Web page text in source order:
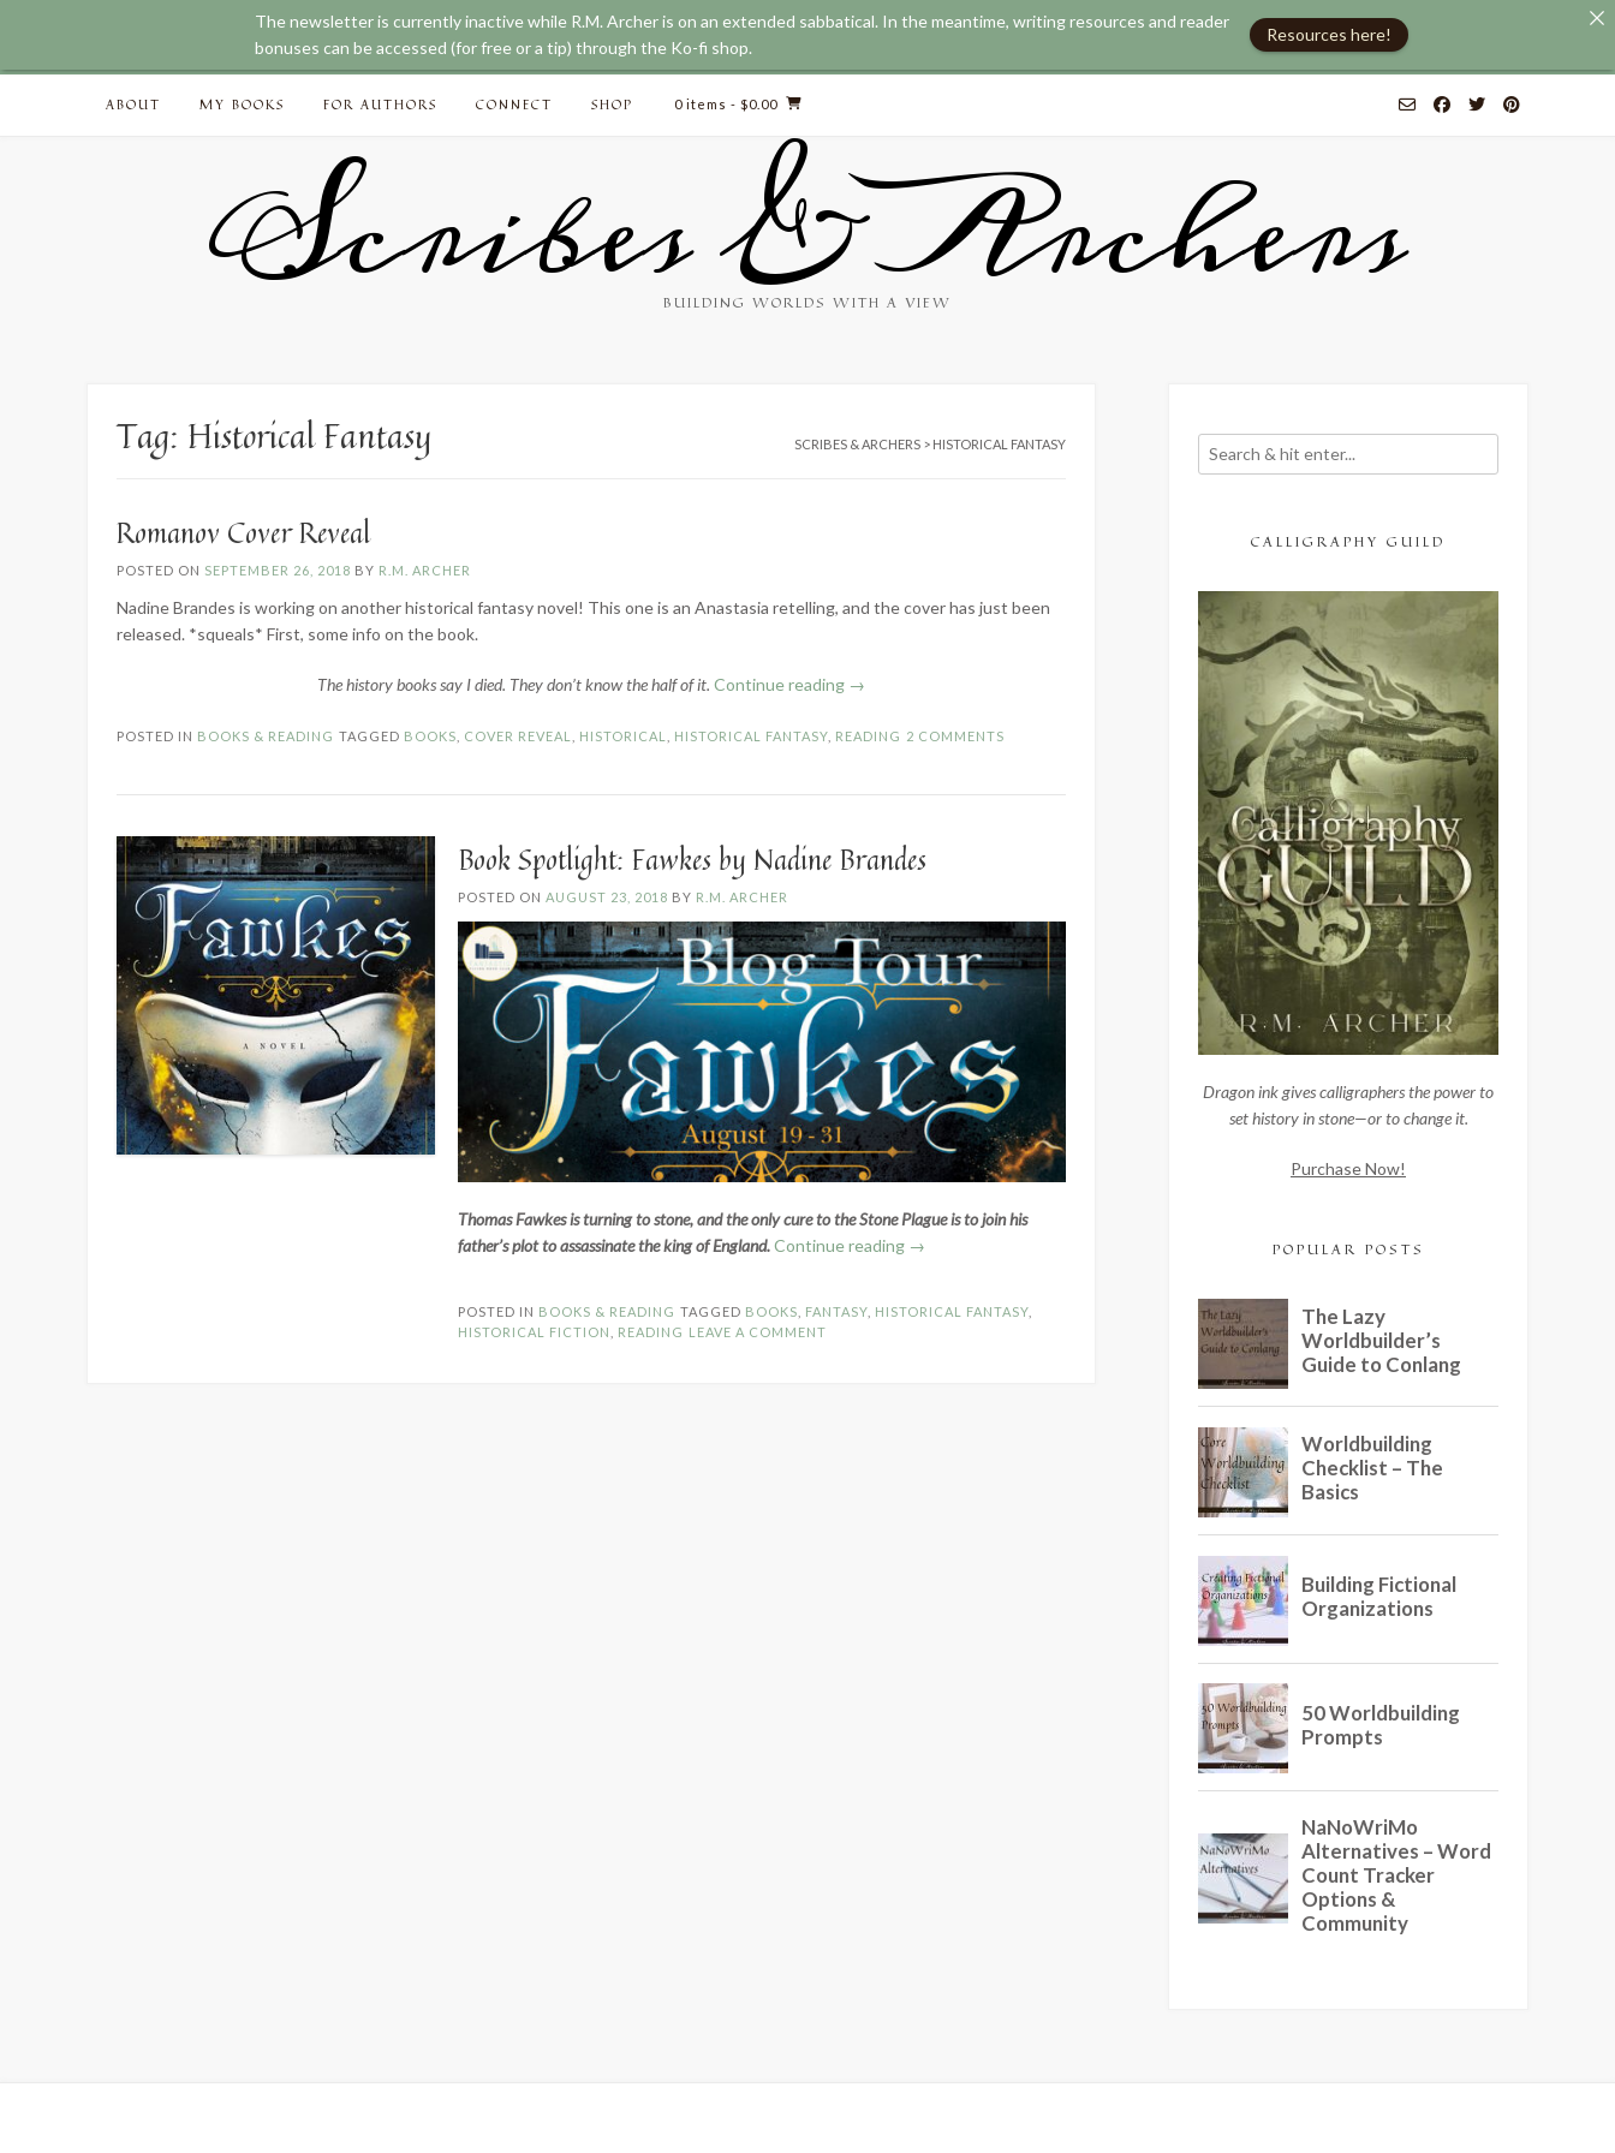
Skip
ABOUT MY BOOKS FOR AUTHORS CONNECT SHOP 0 items - $0.00
Scribes & Archers
BUILDING WORLDS WITH A VIEW
Tag: Historical Fantasy SCRIBES & ARCHERS > HISTORICAL FANTASY
Romanov Cover Reveal
POSTED ON SEPTEMBER 26, 2018 BY R.M. ARCHER
Nadine Brandes is working on another historical fantasy novel! This one is an Anastasia retelling, and the cover has just been
released. *squeals* First, some info on the book.
The history books say I died. They don’t know the half of it. Continue reading “Romanov
Reveal”
→
POSTED IN BOOKS & READING TAGGED BOOKS COVER REVEAL HISTORICAL HISTORICAL FANTASY READING 2 COMMENTS
Book Spotlight: Fawkes by Nadine Brandes
POSTED ONAUGUST 23, 2018 BY R.M. ARCHER
Thomas Fawkes is turning to stone, and the only cure to the Stone Plague is to join his
father’s plot to assassinate the king of England.Continue reading “Book
by
→
POSTED IN BOOKS & READING TAGGED BOOKS FANTASY HISTORICAL FANTASY
HISTORICAL FICTION
READING LEAVE A COMMENT
CALLIGRAPHY GUILD
Dragon ink gives calligraphers the power to
set history in stone—or to change it.
Purchase Now!
POPULAR POSTS
The newsletter is currently inactive while R.M. Archer is on an extended sabbatical. In the meantime, writing resources and reader
bonuses can be accessed (for free or a tip) through the Ko-fi shop.
Resources here!